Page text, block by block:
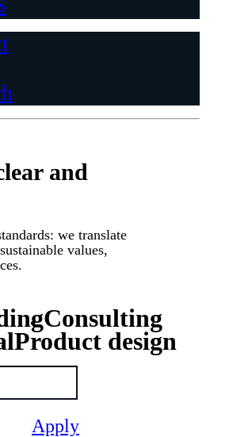
and
we translate
values,
Consulting
Product design
Apply